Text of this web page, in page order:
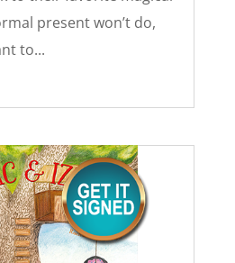
present won’t do,
to...